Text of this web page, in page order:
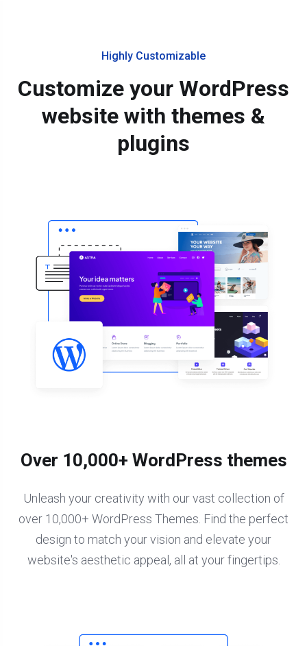
Highly Customizable
Customize your WordPress
website with themes &
plugins
Over 10,000+ WordPress themes
Unleash your creativity with our vast collection of
over 10,000+ WordPress Themes. Find the perfect
design to match your vision and elevate your
website's aesthetic appeal, all at your fingertips.